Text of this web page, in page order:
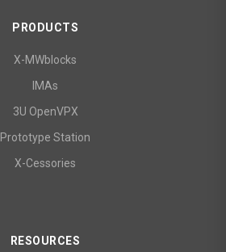
PRODUCTS
X-MWblocks
IMAs
3U OpenVPX
Prototype Station
X-Cessories
RESOURCES